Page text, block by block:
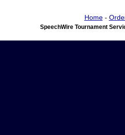
Home-
SpeechWire Tournament